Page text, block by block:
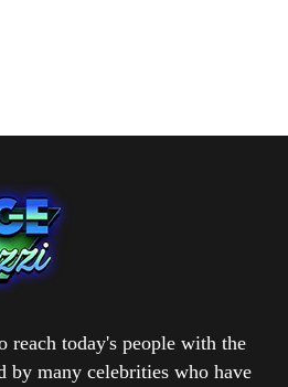
reach today's people with the
by many celebrities who have